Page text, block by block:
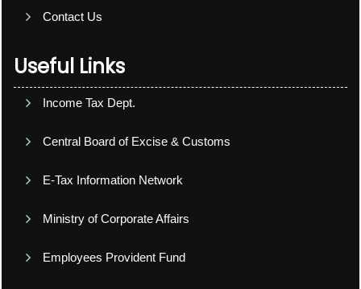
Contact Us
Useful Links
Income Tax Dept.
Central Board of Excise & Customs
E-Tax Information Network
Ministry of Corporate Affairs
Employees Provident Fund